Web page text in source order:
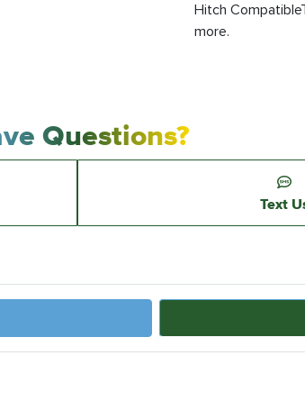
Hitch
more.
Questions?
Text